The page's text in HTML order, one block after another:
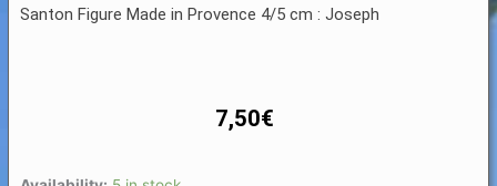
Santon Figure Made in Provence 4/5 cm : Joseph
7,50€